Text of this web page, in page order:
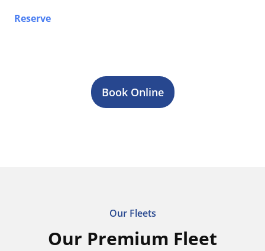
Reserveyour airport limo, Sprinter van, party bus, or
Book Online
Our Fleets
Our Premium Fleet